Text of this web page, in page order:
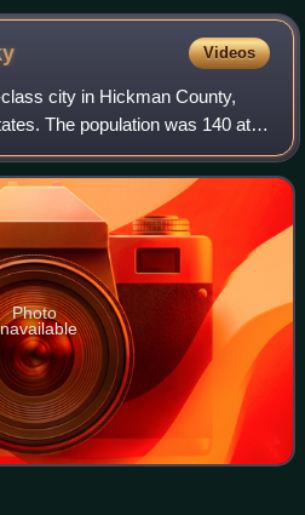
District; building sustained
tornado on December 10,
Videos
city in Hickman County,
The population was 140 at
from 229 in 2000. The city lies at
Photo